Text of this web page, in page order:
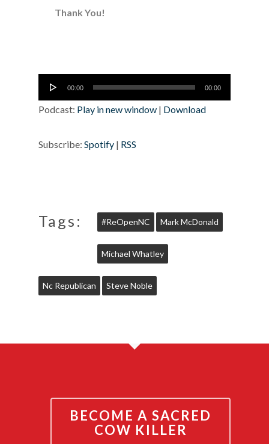
Thank You!
Audio
Player
00:00 00:00
Podcast: Play in new window | Download
Subscribe: Spotify | RSS
Tags: #ReOpenNC Mark McDonald
Michael Whatley
Nc Republican Steve Noble
BECOME A SACRED
COW KILLER